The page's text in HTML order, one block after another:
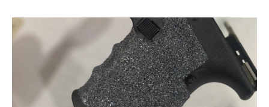
effectively.